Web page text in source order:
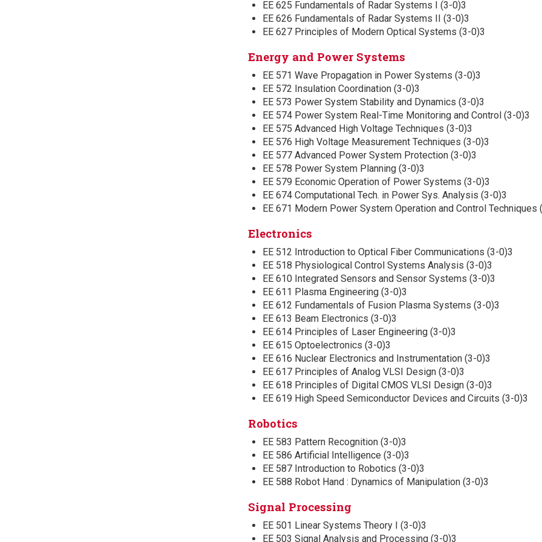
EE 625 Fundamentals of Radar Systems I (3-0)3
EE 626 Fundamentals of Radar Systems II (3-0)3
EE 627 Principles of Modern Optical Systems (3-0)3
Energy and Power Systems
EE 571 Wave Propagation in Power Systems (3-0)3
EE 572 Insulation Coordination (3-0)3
EE 573 Power System Stability and Dynamics (3-0)3
EE 574 Power System Real-Time Monitoring and Control (3-0)3
EE 575 Advanced High Voltage Techniques (3-0)3
EE 576 High Voltage Measurement Techniques (3-0)3
EE 577 Advanced Power System Protection (3-0)3
EE 578 Power System Planning (3-0)3
EE 579 Economic Operation of Power Systems (3-0)3
EE 674 Computational Tech. in Power Sys. Analysis (3-0)3
EE 671 Modern Power System Operation and Control Techniques
Electronics
EE 512 Introduction to Optical Fiber Communications (3-0)3
EE 518 Physiological Control Systems Analysis (3-0)3
EE 610 Integrated Sensors and Sensor Systems (3-0)3
EE 611 Plasma Engineering (3-0)3
EE 612 Fundamentals of Fusion Plasma Systems (3-0)3
EE 613 Beam Electronics (3-0)3
EE 614 Principles of Laser Engineering (3-0)3
EE 615 Optoelectronics (3-0)3
EE 616 Nuclear Electronics and Instrumentation (3-0)3
EE 617 Principles of Analog VLSI Design (3-0)3
EE 618 Principles of Digital CMOS VLSI Design (3-0)3
EE 619 High Speed Semiconductor Devices and Circuits (3-0)3
Robotics
EE 583 Pattern Recognition (3-0)3
EE 586 Artificial Intelligence (3-0)3
EE 587 Introduction to Robotics (3-0)3
EE 588 Robot Hand : Dynamics of Manipulation (3-0)3
Signal Processing
EE 501 Linear Systems Theory I (3-0)3
EE 503 Signal Analysis and Processing (3-0)3